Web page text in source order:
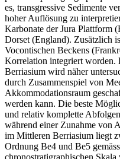
es, transgressive Sedimente
hoher Auflösung zu
Karbonate der Jura Plattform
Dorset (England). Zusätzlich
Vocontischen Beckens
Korrelation integriert worden.
Berriasium wird näher
durch Zusammenspiel von
Akkommodationsraum
werden kann. Die beste
und relativ komplette
während einer Zunahme von
im Mittleren Berriasium liegt
Ordnung Be4 und Be5
chronostratigraphischen